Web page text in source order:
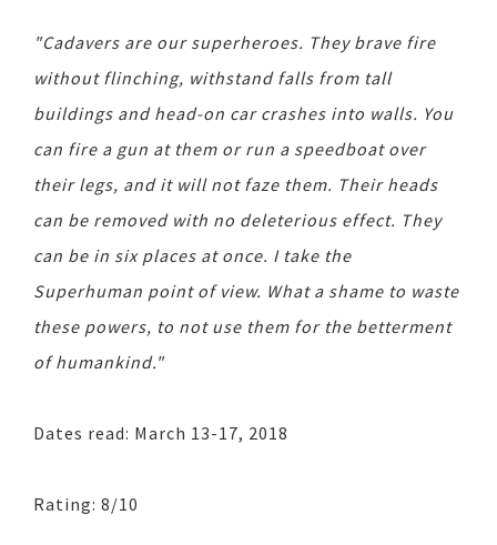
"Cadavers are our superheroes. They brave fire
without flinching, withstand falls from tall
buildings and head-on car crashes into walls. You
can fire a gun at them or run a speedboat over
their legs, and it will not faze them. Their heads
can be removed with no deleterious effect. They
can be in six places at once. I take the
Superhuman point of view. What a shame to waste
these powers, to not use them for the betterment
of humankind."
Dates read: March 13-17, 2018
Rating: 8/10